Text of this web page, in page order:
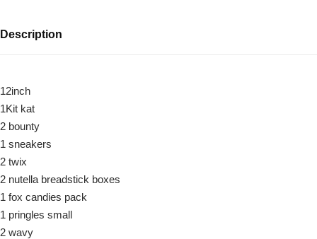
Description
12inch
1Kit kat
2 bounty
1 sneakers
2 twix
2 nutella breadstick boxes
1 fox candies pack
1 pringles small
2 wavy
Luxury-Top